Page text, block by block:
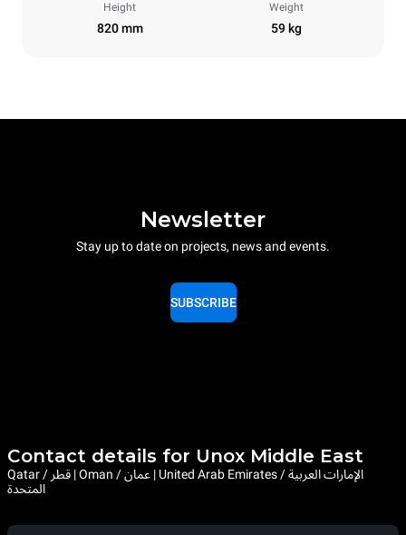
Height
820 mm
Weight
59 kg
Newsletter
Stay up to date on projects, news and events.
SUBSCRIBE
Contact details for Unox Middle East
Qatar / قطر | Oman / عمان | United Arab Emirates / الإمارات العربية
المتحدة